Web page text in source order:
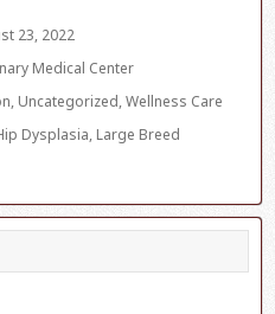
23, 2022
Medical Center
, Uncategorized,Wellness Care
Dysplasia, Large Breed